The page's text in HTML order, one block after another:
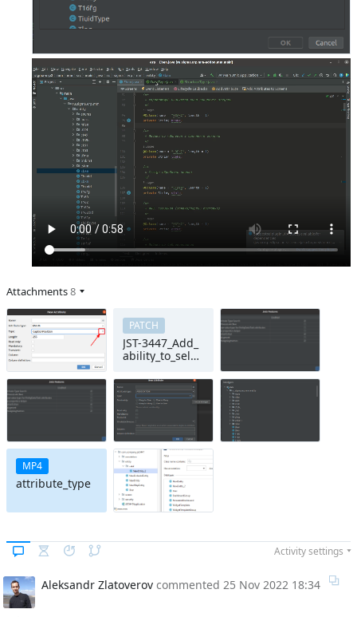
Attachments8
PATCH
JST-3447_Add_
ability_to_selec
atype_from_br
owse_dialog
MP4
attribute_type
Activity settings
Aleksandr Zlatoverov commented 25 Nov 2022 18:34